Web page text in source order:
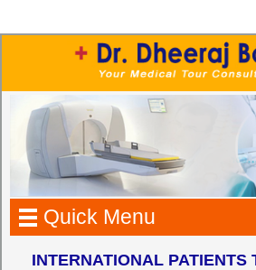
Quick Menu
INTERNATIONAL PATIENTS